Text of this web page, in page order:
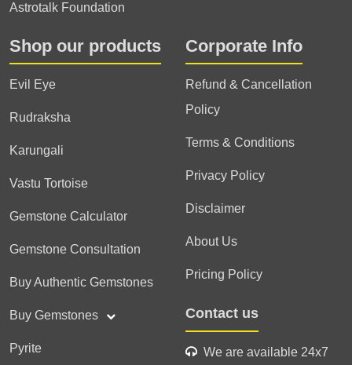
Astrotalk Foundation
Shop our products
Evil Eye
Rudraksha
Karungali
Vastu Tortoise
Gemstone Calculator
Gemstone Consultation
Buy Authentic Gemstones
Buy Gemstones
Pyrite
Corporate Info
Refund & Cancellation
Policy
Terms & Conditions
Privacy Policy
Disclaimer
About Us
Pricing Policy
Contact us
We are available 24x7